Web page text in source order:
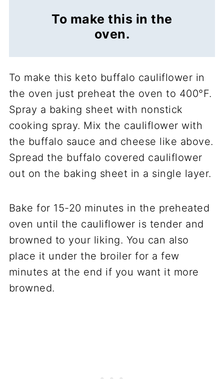
To make this in the
oven.
To make this keto buffalo cauliflower in
the oven just preheat the oven to 400°F.
Spray a baking sheet with nonstick
cooking spray. Mix the cauliflower with
the buffalo sauce and cheese like above.
Spread the buffalo covered cauliflower
out on the baking sheet in a single layer.
Bake for 15-20 minutes in the preheated
oven until the cauliflower is tender and
browned to your liking. You can also
place it under the broiler for a few
minutes at the end if you want it more
browned.